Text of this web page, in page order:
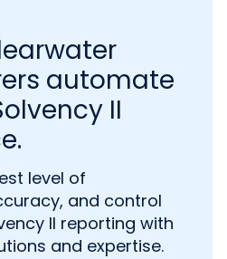
automate
II
level of
and control
II reporting with
and expertise.